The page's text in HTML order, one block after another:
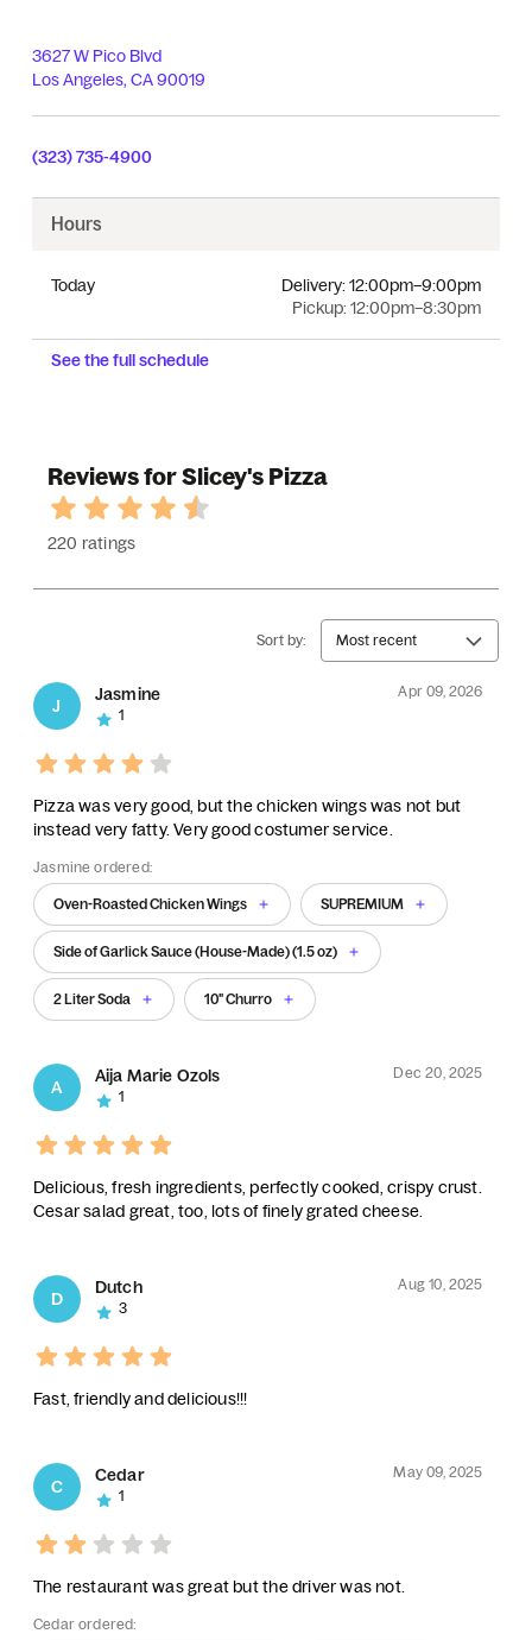
3627 W Pico Blvd
Los Angeles, CA90019
(323) 735-4900
Hours
Today
Pickup:12:00pm–8:30pm
Delivery:12:00pm–9:00pm
See the full schedule
Reviews for Slicey's Pizza
220 ratings
Sort by: Most recent
J
Jasmine
Apr 09, 2026
1
Pizza was very good, but the chicken wings was not but
instead very fatty. Very good costumer service.
Jasmine ordered:
Oven-Roasted Chicken Wings SUPREMIUM
Side of Garlick Sauce (House-Made) (1.5 oz)
2 Liter Soda 10" Churro
A
Aija Marie Ozols
Dec 20, 2025
1
Delicious, fresh ingredients, perfectly cooked, crispy crust.
Cesar salad great, too, lots of finely grated cheese.
D
Dutch
Aug 10, 2025
3
Fast, friendly and delicious!!!
C
Cedar
May 09, 2025
1
The restaurant was great but the driver was not.
Cedar ordered: